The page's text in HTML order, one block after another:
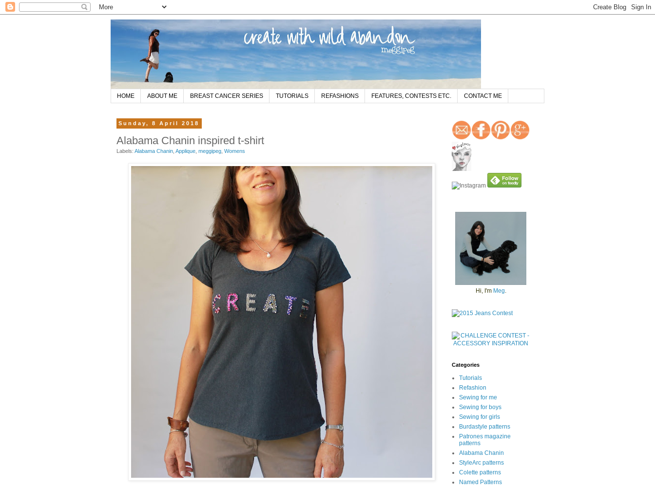
HOME ABOUT ME BREAST CANCER SERIES TUTORIALS REFASHIONS FEATURES, CONTESTS ETC. CONTACT ME
Sunday, 8 April 2018
Alabama Chanin inspired t-shirt
Labels: Alabama Chanin Applique meggipeg Womens
Hi, I'm Meg.
Categories
Tutorials
Refashion
Sewing for me
Sewing for boys
Sewing for girls
Burdastyle patterns
Patrones magazine
patterns
Alabama Chanin
StyleArc patterns
Colette patterns
Named Patterns